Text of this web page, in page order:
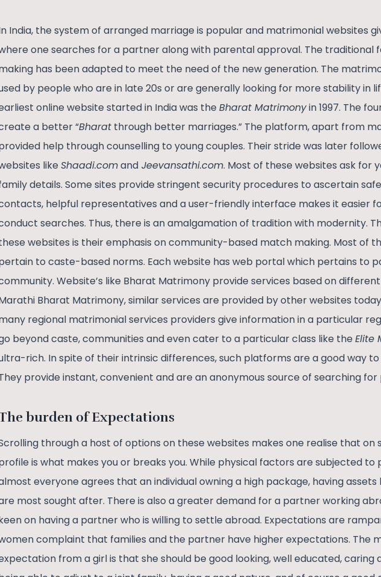
India, the system of arranged marriage is popular and matrimonial websites
one searches for a partner along with parental approval. The traditional
has been adapted to meet the need of the new generation. The
by people who are in late 20s or are generally looking for more stability in
online website started in India was the Bharat Matrimonyin 1997. The
a better “Bharat through better marriages.” The platform, apart from
help through counselling to young couples. Their stride was later
like Shaadi.comand Jeevansathi.com. Most of these websites ask for
details. Some sites provide stringent security procedures to ascertain
helpful representatives and a user-friendly interface makes it easier
searches. Thus, there is an amalgamation of tradition with modernity.
websites is their emphasis on community-based match making. Most of
to caste-based norms. Each website has web portal which pertains to
Website’s like Bharat Matrimony provide services based on different
Bharat Matrimony, similar services are provided by other websites
regional matrimonial services providers give information in a particular
beyond caste, communities and even cater to a particular class like the Elite
rich. In spite of their intrinsic differences, such platforms are a good way
provide instant, convenient and are an anonymous source of searching for
burden of Expectations
through a host of options on these websites makes one realise that on
is what makes you or breaks you. While physical factors are subjected to
everyone agrees that an individual owning a high package, having assets
most sought after. There is also a greater demand for a partner working
on having a partner who is willing to settle abroad. Expectations are
complaint that families and the partner have higher expectations. The
from a girl is that she should be good looking, well educated, caring